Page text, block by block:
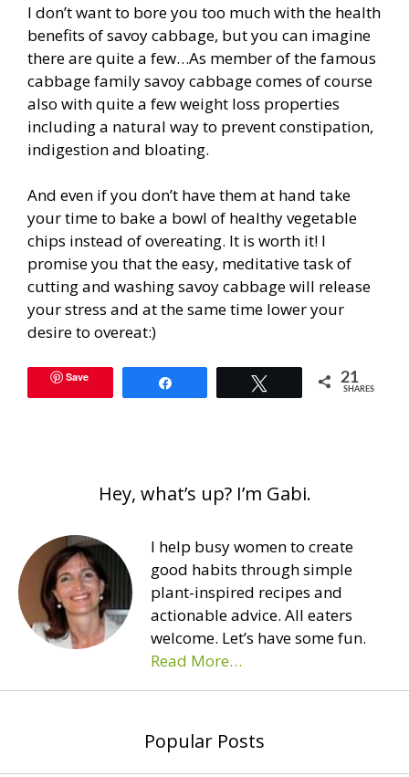
I don’t want to bore you too much with the health
benefits of savoy cabbage, but you can imagine
there are quite a few…As member of the famous
cabbage family savoy cabbage comes of course
also with quite a few weight loss properties
including a natural way to prevent constipation,
indigestion and bloating.
And even if you don’t have them at hand take
your time to bake a bowl of healthy vegetable
chips instead of overeating. It is worth it! I
promise you that the easy, meditative task of
cutting and washing savoy cabbage will release
your stress and at the same time lower your
desire to overeat:)
Save 21
SHARES
Hey, what’s up? I’m Gabi.
I help busy women to create
good habits through simple
plant-inspired recipes and
actionable advice. All eaters
welcome. Let’s have some fun.
Read More…
Popular Posts